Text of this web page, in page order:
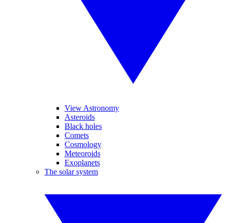
View Astronomy
Asteroids
Black holes
Comets
Cosmology
Meteoroids
Exoplanets
The solar system